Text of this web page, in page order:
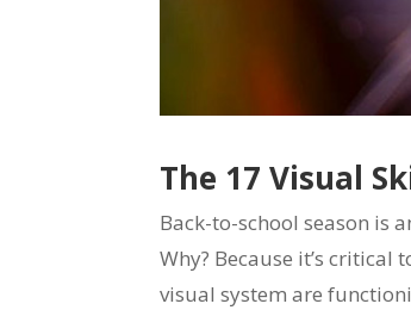
The 17 Visual
Back-to-school season is
Why? Because it’s
visual system are